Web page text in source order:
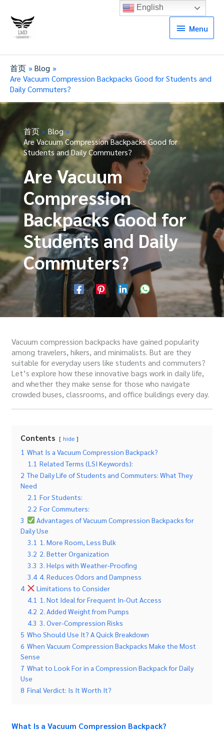
Menu
Menu
首页
Blog
Are Vacuum Compression Backpacks Good for Students and
Daily Commuters?
首页
Blog
Are Vacuum Compression Backpacks Good for
Students and Daily Commuters?
Are Vacuum
Compression
Backpacks Good for
Students and Daily
Commuters?
Vacuum compression backpacks have gained popularity
among travelers, hikers, and minimalists. But are they
suitable for everyday users like students and commuters?
Let’s explore how these innovative bags work in daily life,
and whether they make sense for those who navigate
crowded buses, classrooms, and office buildings every day.
Contents hide
1 What Is a Vacuum Compression Backpack?
1.1 Related Terms (LSI Keywords):
2 The Daily Life of Students and Commuters: What They
Need
2.1 For Students:
2.2 For Commuters:
3
Advantages of Vacuum Compression Backpacks for
Daily Use
3.1 1. More Room, Less Bulk
3.2 2. Better Organization
3.3 3. Helps with Weather-Proofing
3.4 4. Reduces Odors and Dampness
4
Limitations to Consider
4.1 1. Not Ideal for Frequent In-Out Access
4.2 2. Added Weight from Pumps
4.3 3. Over-Compression Risks
5 Who Should Use It? A Quick Breakdown
6 When Vacuum Compression Backpacks Make the Most
Sense
7 What to Look For in a Compression Backpack for Daily
Use
8 Final Verdict: Is It Worth It?
What Is a Vacuum Compression Backpack?
English